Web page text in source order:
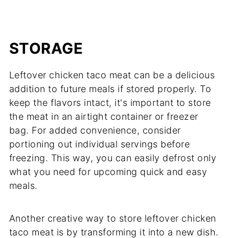
STORAGE
Leftover chicken taco meat can be a delicious
addition to future meals if stored properly. To
keep the flavors intact, it's important to store
the meat in an airtight container or freezer
bag. For added convenience, consider
portioning out individual servings before
freezing. This way, you can easily defrost only
what you need for upcoming quick and easy
meals.
Another creative way to store leftover chicken
taco meat is by transforming it into a new dish.